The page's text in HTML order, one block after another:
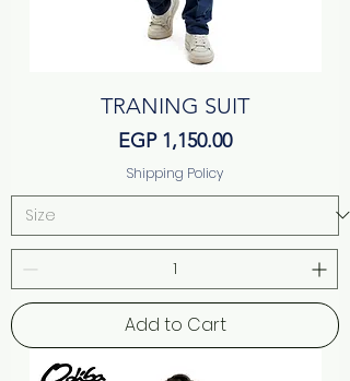
TRANING SUIT
Price
EGP 1,150.00
Shipping Policy
Add to Cart